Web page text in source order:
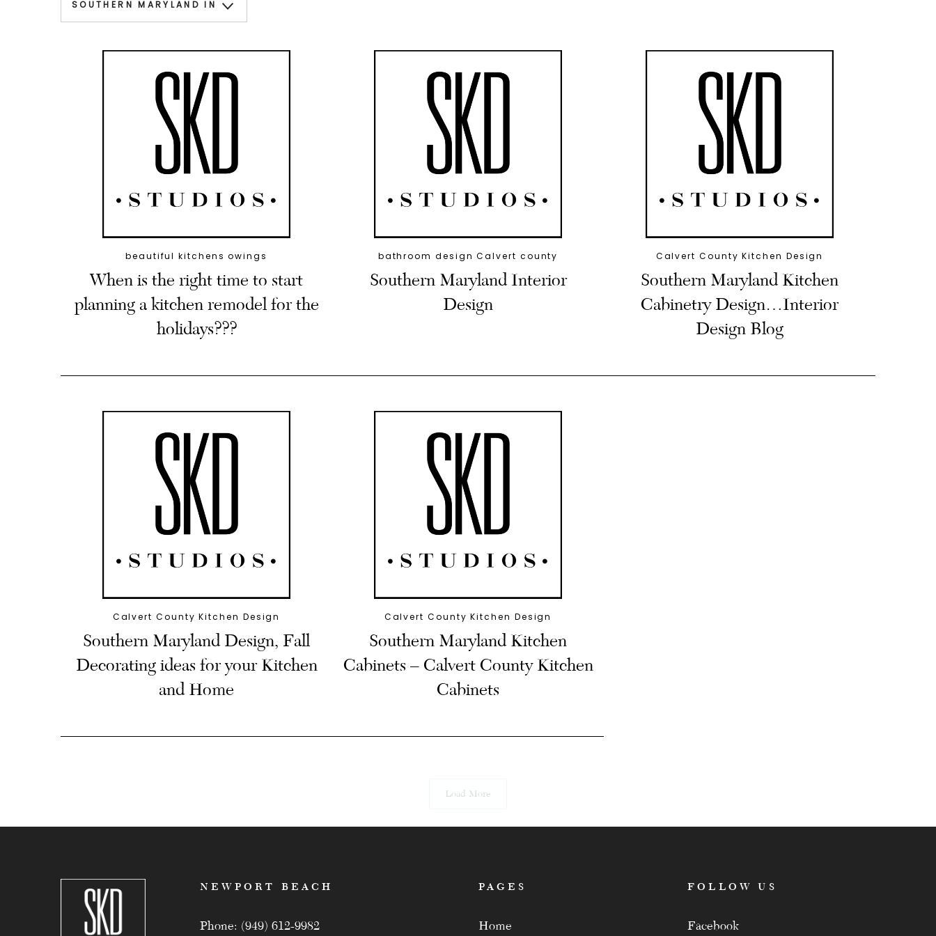
beautiful kitchens owings
When is the right time to start
planning a kitchen remodel for the
holidays???
bathroom design Calvert county
Southern Maryland Interior
Design
Calvert County Kitchen Design
Southern Maryland Kitchen
Cabinetry Design…Interior
Design Blog
Calvert County Kitchen Design
Southern Maryland Design, Fall
Decorating ideas for your Kitchen
and Home
Calvert County Kitchen Design
Southern Maryland Kitchen
Cabinets – Calvert County Kitchen
Cabinets
Load More
NEWPORT BEACH
Phone: (949) 612-9982
PAGES
Home
FOLLOW US
Facebook